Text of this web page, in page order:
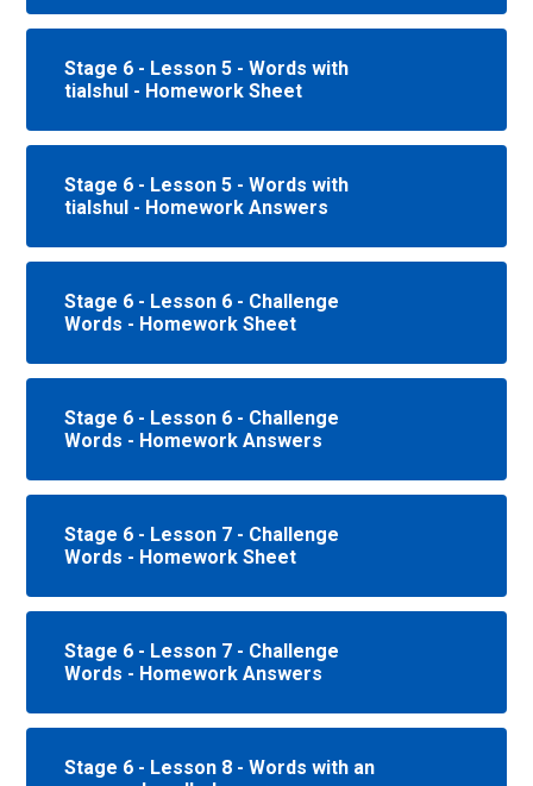
Stage 6 - Lesson 5 - Words with
tialshul - Homework Sheet
Stage 6 - Lesson 5 - Words with
tialshul - Homework Answers
Stage 6 - Lesson 6 - Challenge
Words - Homework Sheet
Stage 6 - Lesson 6 - Challenge
Words - Homework Answers
Stage 6 - Lesson 7 - Challenge
Words - Homework Sheet
Stage 6 - Lesson 7 - Challenge
Words - Homework Answers
Stage 6 - Lesson 8 - Words with an